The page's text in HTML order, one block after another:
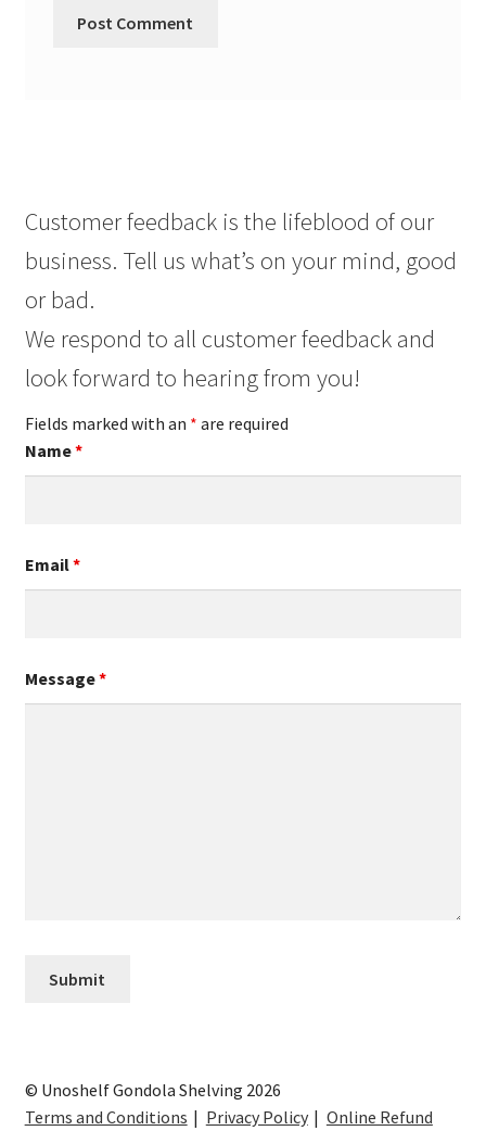
Customer feedback is the lifeblood of our
business. Tell us what’s on your mind, good
or bad.
We respond to all customer feedback and
look forward to hearing from you!
Fields marked with an * are required
Name*
Email*
Message*
© Unoshelf Gondola Shelving 2026
Terms and Conditions
Privacy Policy Online Refund